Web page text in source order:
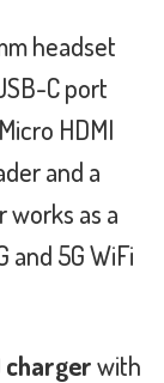
headset
C port
HDMI
and a
works as a
5G WiFi
chargerwith